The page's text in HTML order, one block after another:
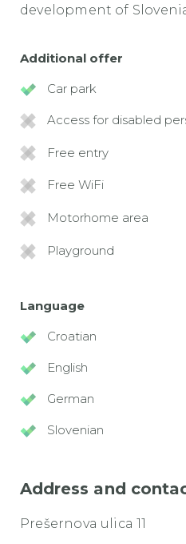
development of
Additional offer
Car park
Access for disabled
Free entry
Free WiFi
Motorhome area
Playground
Language
Croatian
English
German
Slovenian
Address and
Prešernova ulica 11